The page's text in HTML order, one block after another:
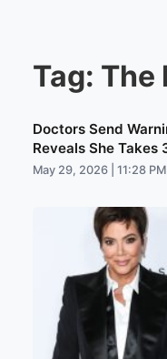
Tag: The
Doctors Send
Reveals She Takes
May 29, 2026 | 11:28 PM